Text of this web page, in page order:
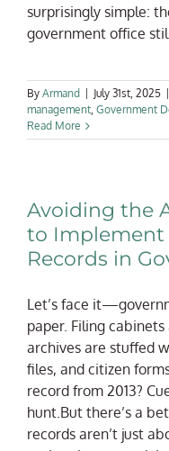
surprisingly simple:
government office
By Armand July 31st, 2025
management, Government
Read More
Avoiding the
to Implement
Records in
Let’s face
paper. Filing
archives are stuffed
files, and citizen
record from 2013?
hunt.But there’s a
records aren’t just